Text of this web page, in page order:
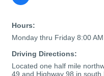
Hours:
Monday thru Friday 8:00
Driving Directions:
Located one half mile
49 and Highway 98 in south